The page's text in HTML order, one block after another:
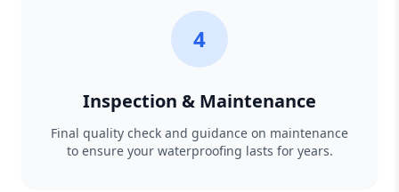
4
Inspection & Maintenance
Final quality check and guidance on maintenance
to ensure your waterproofing lasts for years.